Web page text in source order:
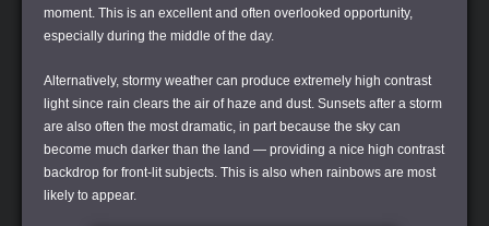
moment. This is an excellent and often overlooked opportunity,
especially during the middle of the day.
Alternatively, stormy weather can produce extremely high contrast
light since rain clears the air of haze and dust. Sunsets after a storm
are also often the most dramatic, in part because the sky can
become much darker than the land — providing a nice high contrast
backdrop for front-lit subjects. This is also when rainbows are most
likely to appear.